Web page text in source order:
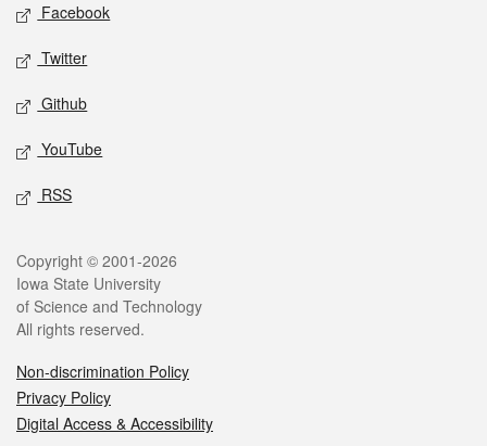
Facebook
Twitter
Github
YouTube
RSS
Copyright © 2001-2026
Iowa State University
of Science and Technology
All rights reserved.
Non-discrimination Policy
Privacy Policy
Digital Access & Accessibility